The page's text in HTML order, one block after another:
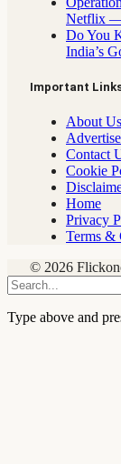
Netflix —
Do You
India’s
Important
About Us
Contact
Cookie
Home
Privacy
Terms &
© 2026
Type above and